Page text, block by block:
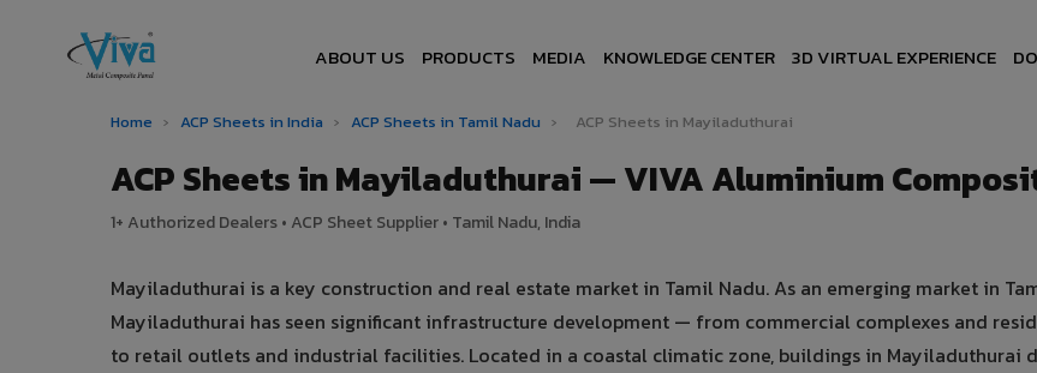
ABOUT US PRODUCTS MEDIA KNOWLEDGE CENTER 3D VIRTUAL EXPERIENCE
Home › ACP Sheets in India › ACP Sheets in Tamil Nadu › ACP Sheets in Mayiladuthurai
ACP Sheets in Mayiladuthurai — VIVA Aluminium
1+ Authorized Dealers • ACP Sheet Supplier • Tamil Nadu, India
Mayiladuthurai is a key construction and real estate market in Tamil Nadu. As an emerging market in
Mayiladuthurai has seen significant infrastructure development — from commercial complexes and
to retail outlets and industrial facilities. Located in a coastal climatic zone, buildings in Mayiladuthurai